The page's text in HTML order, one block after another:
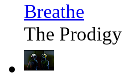
Breathe
The Prodigy